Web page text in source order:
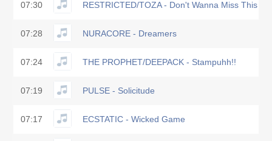
07:30 RESTRICTED/TOZA - Don't Wanna Miss This
07:28 NURACORE - Dreamers
07:24 THE PROPHET/DEEPACK - Stampuhh!!
07:19 PULSE - Solicitude
07:17 ECSTATIC - Wicked Game